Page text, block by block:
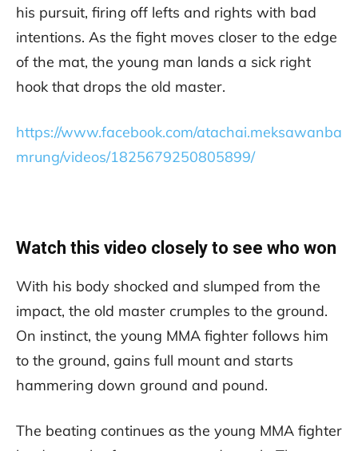
his pursuit, firing off lefts and rights with bad
intentions. As the fight moves closer to the edge
of the mat, the young man lands a sick right
hook that drops the old master.
https://www.facebook.com/atachai.meksawanba
mrung/videos/1825679250805899/
Watch this video closely to see who won
With his body shocked and slumped from the
impact, the old master crumples to the ground.
On instinct, the young MMA fighter follows him
to the ground, gains full mount and starts
hammering down ground and pound.
The beating continues as the young MMA fighter